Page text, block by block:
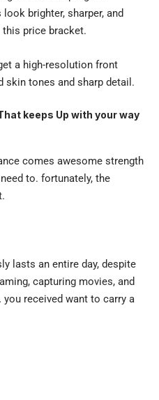
brighter, sharper, and
price bracket.
a high-resolution front
skin tones and sharp detail.
keeps Up with your way
comes awesome strength
to. fortunately, the
lasts an entire day, despite
capturing movies, and
received want to carry a